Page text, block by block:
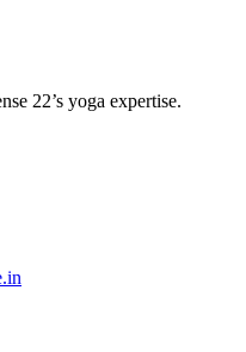
22’s yoga expertise.